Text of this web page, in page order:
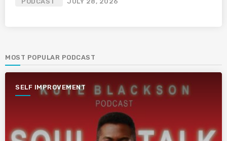
MOST POPULAR PODCAST
SELF IMPROVEMENT